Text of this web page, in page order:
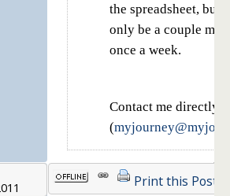
the spreadsheet, but
only be a couple
once a week.
Contact me directly
(
Print this Post